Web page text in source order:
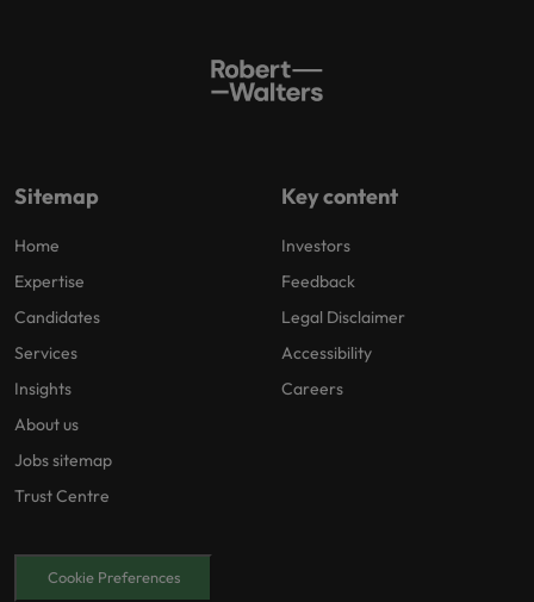
Sitemap
Home
Expertise
Candidates
Services
Insights
About us
Jobs sitemap
Trust Centre
Key content
Investors
Feedback
Legal Disclaimer
Accessibility
Careers
Cookie Preferences